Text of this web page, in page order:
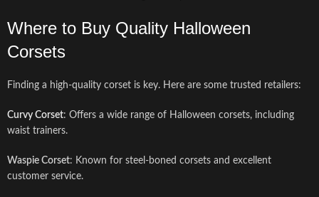
Where to Buy Quality Halloween
Corsets
Finding a high-quality corset is key. Here are some trusted retailers:
Curvy Corset: Offers a wide range of Halloween corsets, including
waist trainers.
Waspie Corset: Known for steel-boned corsets and excellent
customer service.